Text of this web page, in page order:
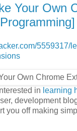
Your Own
5559317/
in learning
development
you off making